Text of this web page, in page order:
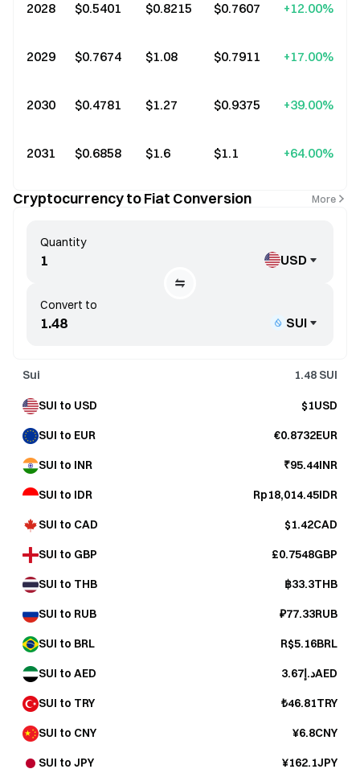
2028 $0.5401 $0.8215 $0.7607 +12.00%
2029 $0.7674 $1.08 $0.7911 +17.00%
2030 $0.4781 $1.27 $0.9375 +39.00%
2031 $0.6858 $1.6 $1.1 +64.00%
Cryptocurrency to Fiat Conversion More
Convert to
SUI
Quantity
USD
Sui 1.48 SUI
SUI to USD $1USD
SUI to EUR €0.8732EUR
SUI to INR ₹95.44INR
SUI to IDR Rp18,014.45IDR
SUI to CAD $1.42CAD
SUI to GBP £0.7548GBP
SUI to THB ฿33.3THB
SUI to RUB ₽77.33RUB
SUI to BRL R$5.16BRL
SUI to AED د.إ3.67AED
SUI to TRY ₺46.81TRY
SUI to CNY ¥6.8CNY
SUI to JPY ¥162.1JPY